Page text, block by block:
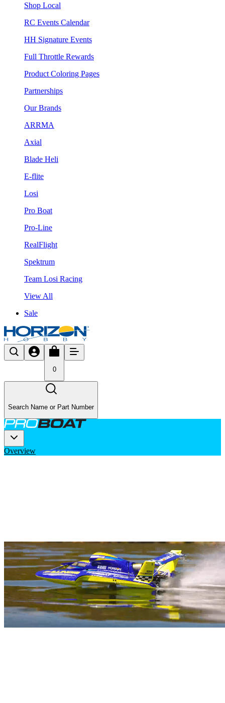
Shop Local
RC Events Calendar
HH Signature Events
Full Throttle Rewards
Product Coloring Pages
Partnerships
Our Brands
ARRMA
Axial
Blade Heli
E-flite
Losi
Pro Boat
Pro-Line
RealFlight
Spektrum
Team Losi Racing
View All
Sale
0
Search Name or Part Number
Overview